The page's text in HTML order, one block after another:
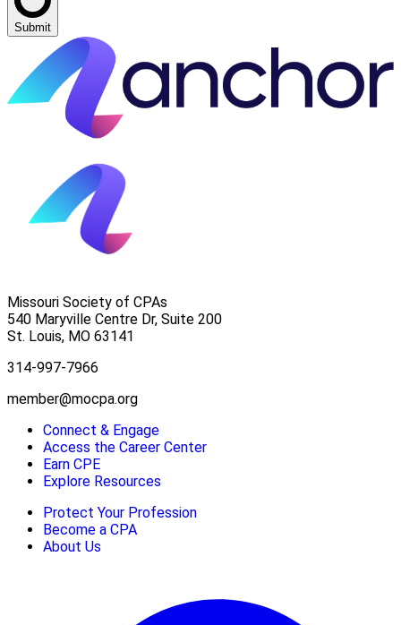
Submit
Missouri Society of CPAs
540 Maryville Centre Dr, Suite 200
St. Louis, MO 63141
314-997-7966
member@mocpa.org
Connect & Engage
Access the Career Center
Earn CPE
Explore Resources
Protect Your Profession
Become a CPA
About Us